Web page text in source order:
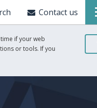
Contact us
if your web
or tools. If you